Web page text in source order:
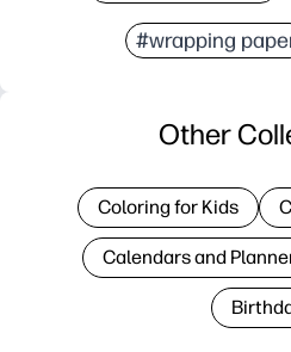
#wrapping
Other
Coloring for Kids
Calendars and